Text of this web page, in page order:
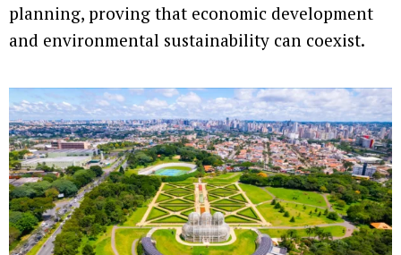
planning, proving that economic development
and environmental sustainability can coexist.